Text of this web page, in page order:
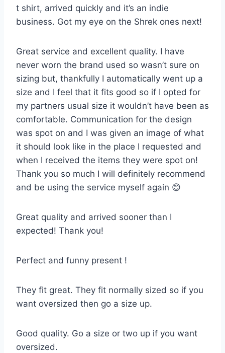
t shirt, arrived quickly and it’s an indie
business. Got my eye on the Shrek ones next!
Great service and excellent quality. I have
never worn the brand used so wasn’t sure on
sizing but, thankfully I automatically went up a
size and I feel that it fits good so if I opted for
my partners usual size it wouldn’t have been as
comfortable. Communication for the design
was spot on and I was given an image of what
it should look like in the place I requested and
when I received the items they were spot on!
Thank you so much I will definitely recommend
and be using the service myself again 😊
Great quality and arrived sooner than I
expected! Thank you!
Perfect and funny present !
They fit great. They fit normally sized so if you
want oversized then go a size up.
Good quality. Go a size or two up if you want
oversized.